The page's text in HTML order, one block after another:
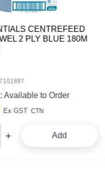
CENTREFEED
2 PLY BLUE 180M
Available to Order
Ex GST CTN
Add